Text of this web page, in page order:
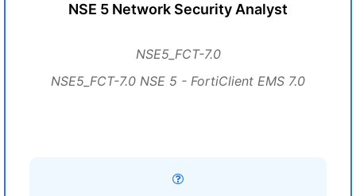
NSE 5 Network Security Analyst
NSE5_FCT-7.0
NSE5_FCT-7.0 NSE 5 - FortiClient EMS 7.0